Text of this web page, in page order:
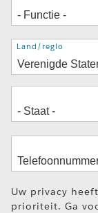
Adres
Land/regio
Uw privacy
prioriteit. Ga